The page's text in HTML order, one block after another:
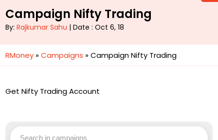
Campaign Nifty Trading
By:Rajkumar Sahu | Date : Oct 6, 18
RMoney »Campaigns »Campaign Nifty Trading
Get Nifty Trading Account